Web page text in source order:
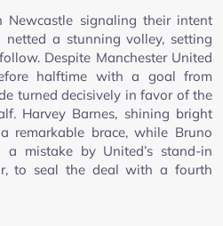
signaling their intent
a stunning volley, setting
Despite Manchester United
halftime with a goal from
turned decisively in favor of the
Harvey Barnes, shining bright
remarkable brace, while Bruno
a mistake by United’s stand-in
to seal the deal with a fourth